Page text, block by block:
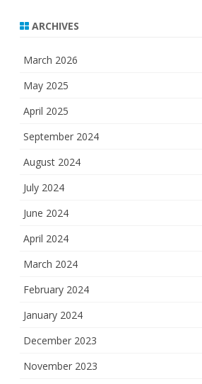
ARCHIVES
March 2026
May 2025
April 2025
September 2024
August 2024
July 2024
June 2024
April 2024
March 2024
February 2024
January 2024
December 2023
November 2023